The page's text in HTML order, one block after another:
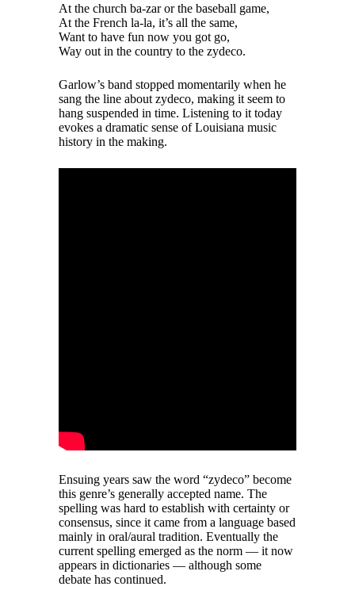
At the church ba-zar or the baseball game,
At the French la-la, it’s all the same,
Want to have fun now you got go,
Way out in the country to the zydeco.
Garlow’s band stopped momentarily when he
sang the line about zydeco, making it seem to
hang suspended in time. Listening to it today
evokes a dramatic sense of Louisiana music
history in the making.
Ensuing years saw the word “zydeco” become
this genre’s generally accepted name. The
spelling was hard to establish with certainty or
consensus, since it came from a language based
mainly in oral/aural tradition. Eventually the
current spelling emerged as the norm — it now
appears in dictionaries — although some
debate has continued.